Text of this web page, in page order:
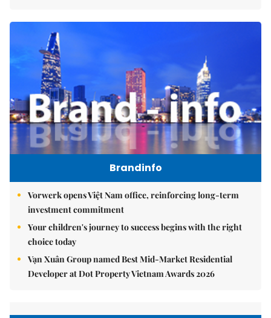
Brandinfo
Vorwerk opens Việt Nam office, reinforcing long-term
investment commitment
Your children's journey to success begins with the right
choice today
Vạn Xuân Group named Best Mid-Market Residential
Developer at Dot Property Vietnam Awards 2026